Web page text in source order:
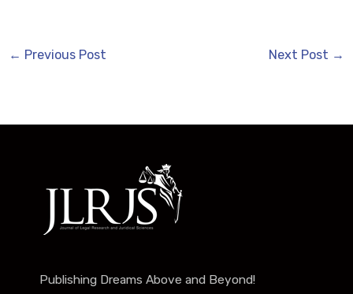
← Previous Post Next Post →
Publishing Dreams Above and Beyond!